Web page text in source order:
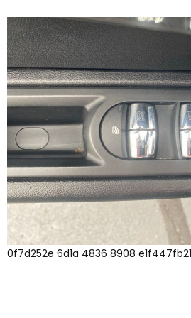
0f7d252e 6d1a 4836 8908